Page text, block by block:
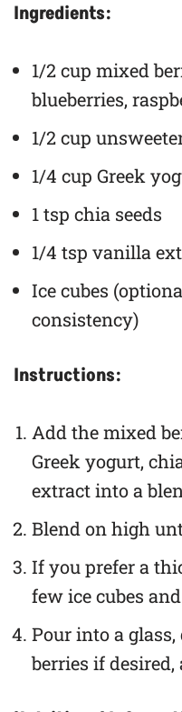
Ingredients:
1/2 cup mixed
blueberries,
1/2 cup
1/4 cup Greek
1 tsp chia seeds
1/4 tsp vanilla
Ice cubes
consistency)
Instructions:
Add the mixed
Greek yogurt,
extract into a
Blend on high
If you prefer a
few ice cubes
Pour into a
berries if